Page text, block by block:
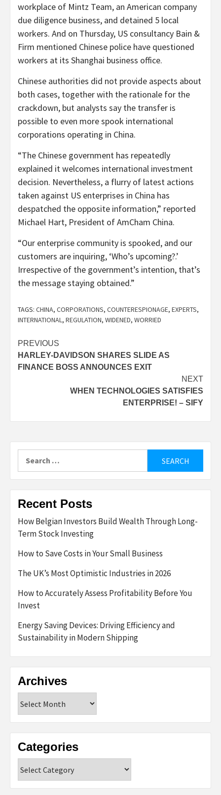
workplace of Mintz Team, an American company
due diligence business, and detained 5 local
workers. And on Thursday, US consultancy Bain &
Firm mentioned Chinese police have questioned
workers at its Shanghai business office.
Chinese authorities did not provide aspects about
both cases, together with the rationale for the
crackdown, but analysts say the transfer is
possible to even more spook international
corporations operating in China.
“The Chinese government has repeatedly
explained it welcomes international investment
decision. Nevertheless, a flurry of latest actions
taken against US enterprises in China has
despatched the opposite information,” reported
Michael Hart, President of AmCham China.
“Our enterprise community is spooked, and our
customers are inquiring, ‘Who’s upcoming?.’
Irrespective of the government’s intention, that’s
the message staying obtained.”
TAGS: CHINA, CORPORATIONS, COUNTERESPIONAGE, EXPERTS,
INTERNATIONAL, REGULATION, WIDENED, WORRIED
Post
navigation
PREVIOUS
HARLEY-DAVIDSON SHARES SLIDE AS
FINANCE BOSS ANNOUNCES EXIT
NEXT
WHEN TECHNOLOGIES SATISFIES
ENTERPRISE! – SIFY
Recent Posts
How Belgian Investors Build Wealth Through Long-
Term Stock Investing
How to Save Costs in Your Small Business
The UK’s Most Optimistic Industries in 2026
How to Accurately Assess Profitability Before You
Invest
Energy Saving Devices: Driving Efficiency and
Sustainability in Modern Shipping
Archives
Categories